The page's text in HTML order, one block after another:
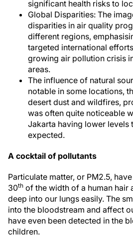
significant health risks to
Global Disparities: The
disparities in air quality
different regions,
targeted international
growing air pollution crisis
areas.
The influence of natural
notable in some locations,
desert dust and wildfires,
was often quite noticeable
Jakarta having lower levels
expected.
A cocktail of pollutants
Particulate matter, or PM2.5,
30th of the width of a human hair
deep into our lungs easily. The
into the bloodstream and affect
have even been detected in the
children.